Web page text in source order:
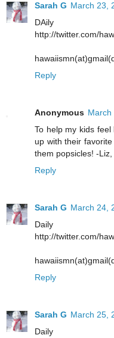
Sarah G March 23,
http://twitter.com/
Reply
Anonymous March
To help my kids
up with their
them popsicles! -
Reply
Sarah G March 24,
http://twitter.com/
Reply
Sarah G March 25,